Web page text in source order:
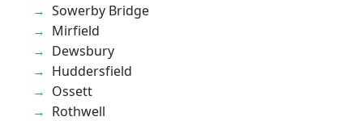
Sowerby Bridge
Mirfield
Dewsbury
Huddersfield
Ossett
Rothwell